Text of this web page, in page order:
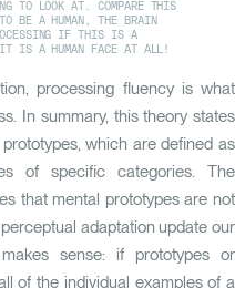
TO LOOK AT. COMPARE THIS
BE A HUMAN, THE BRAIN
IF THIS IS A
IS A HUMAN FACE AT ALL!
processing fluency is what
In summary, this theory states
which are defined as
of specific categories. The
that mental prototypes are not
adaptation update our
sense: if prototypes or
of the individual examples of a